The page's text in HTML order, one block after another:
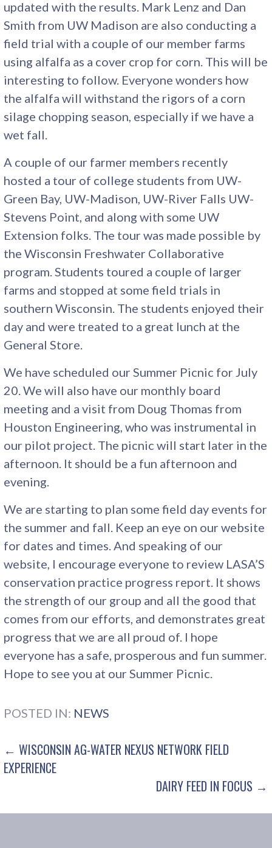
updated with the results. Mark Lenz and Dan
Smith from UW Madison are also conducting a
field trial with a couple of our member farms
using alfalfa as a cover crop for corn. This will be
interesting to follow. Everyone wonders how
the alfalfa will withstand the rigors of a corn
silage chopping season, especially if we have a
wet fall.
A couple of our farmer members recently
hosted a tour of college students from UW-
Green Bay, UW-Madison, UW-River Falls UW-
Stevens Point, and along with some UW
Extension folks. The tour was made possible by
the Wisconsin Freshwater Collaborative
program. Students toured a couple of larger
farms and stopped at some field trials in
southern Wisconsin. The students enjoyed their
day and were treated to a great lunch at the
General Store.
We have scheduled our Summer Picnic for July
20. We will also have our monthly board
meeting and a visit from Doug Thomas from
Houston Engineering, who was instrumental in
our pilot project. The picnic will start later in the
afternoon. It should be a fun afternoon and
evening.
We are starting to plan some field day events for
the summer and fall. Keep an eye on our website
for dates and times. And speaking of our
website, I encourage everyone to review LASA’S
conservation practice progress report. It shows
the strength of our group and all the good that
comes from our efforts, and demonstrates great
progress that we are all proud of. I hope
everyone has a safe, prosperous and fun summer.
Hope to see you at our Summer Picnic.
POSTED IN: NEWS
POST
NAVIGATION
← WISCONSIN AG-WATER NEXUS NETWORK FIELD
EXPERIENCE
DAIRY FEED IN FOCUS →